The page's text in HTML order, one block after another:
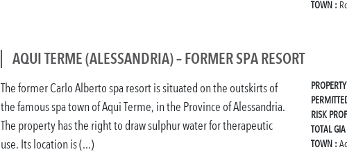
TOWN :
AQUI TERME (ALESSANDRIA) – FORMER SPA RESORT
The former Carlo Alberto spa resort is situated on the outskirts of
the famous spa town of Aqui Terme, in the Province of Alessandria.
The property has the right to draw sulphur water for therapeutic
use. Its location is (...)
RISK
TOTAL
TOWN :